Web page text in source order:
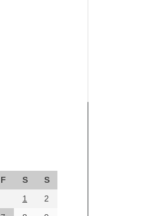
F S
S
1
2